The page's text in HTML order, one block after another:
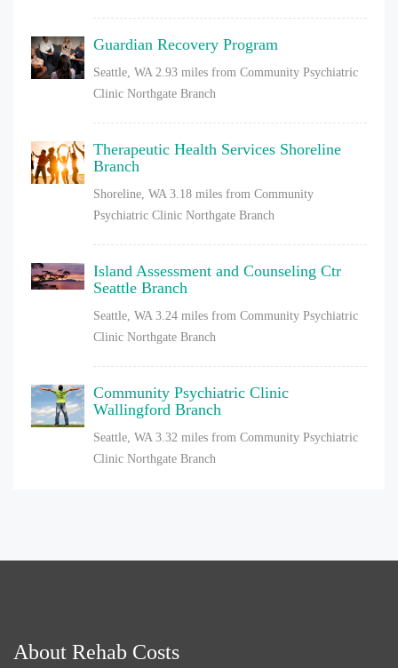
Guardian Recovery Program
Seattle, WA 2.93 miles from Community Psychiatric
Clinic Northgate Branch
Therapeutic Health Services Shoreline
Branch
Shoreline, WA 3.18 miles from Community
Psychiatric Clinic Northgate Branch
Island Assessment and Counseling Ctr
Seattle Branch
Seattle, WA 3.24 miles from Community Psychiatric
Clinic Northgate Branch
Community Psychiatric Clinic
Wallingford Branch
Seattle, WA 3.32 miles from Community Psychiatric
Clinic Northgate Branch
About Rehab Costs